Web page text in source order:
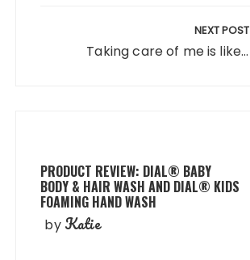
NEXT POST
Taking care of me is like...
PRODUCT REVIEW: DIAL® BABY
BODY & HAIR WASH AND DIAL® KIDS
FOAMING HAND WASH
by Katie